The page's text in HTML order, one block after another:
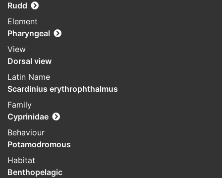
Rudd
Element
Pharyngeal
View
Dorsal view
Latin Name
Scardinius erythrophthalmus
Family
Cyprinidae
Behaviour
Potamodromous
Habitat
Benthopelagic